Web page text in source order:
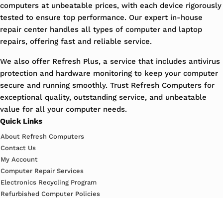
computers at unbeatable prices, with each device rigorously
tested to ensure top performance. Our expert in-house
repair center handles all types of computer and laptop
repairs, offering fast and reliable service.
We also offer Refresh Plus, a service that includes antivirus
protection and hardware monitoring to keep your computer
secure and running smoothly. Trust Refresh Computers for
exceptional quality, outstanding service, and unbeatable
value for all your computer needs.
Quick Links
About Refresh Computers
Contact Us
My Account
Computer Repair Services
Electronics Recycling Program
Refurbished Computer Policies